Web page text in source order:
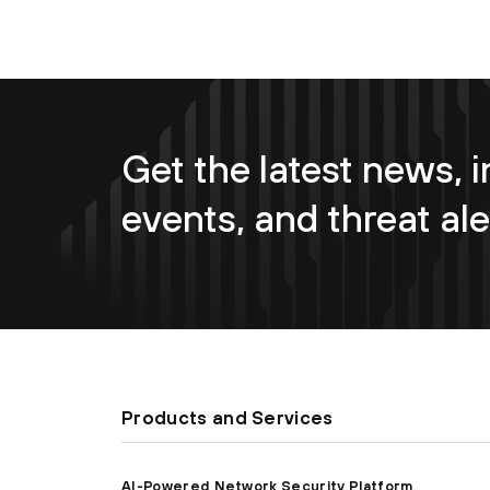
Get the latest news,
events, and threat
Products and Services
AI-Powered Network Security Platform